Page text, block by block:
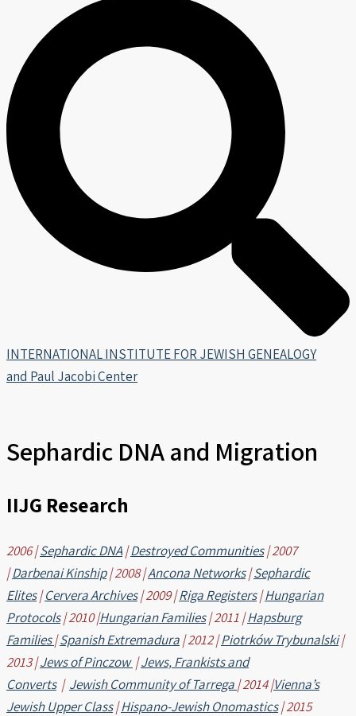
INTERNATIONAL INSTITUTE FOR JEWISH GENEALOGY
and Paul Jacobi Center
Sephardic DNA and Migration
IIJG Research
2006 |Sephardic DNA|Destroyed Communities| 2007
|Darbenai Kinship| 2008 |Ancona Networks|Sephardic
Elites|Cervera Archives| 2009 |Riga Registers|Hungarian
Protocols| 2010 |Hungarian Families| 2011 |Hapsburg
Families|Spanish Extremadura| 2012 |Piotrków Trybunalski|
2013 |Jews of Pinczow |Jews, Frankists and
Converts | Jewish Community of Tarrega| 2014 |Vienna’s
Jewish Upper Class|Hispano-Jewish Onomastics| 2015